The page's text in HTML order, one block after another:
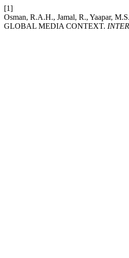
[1]
Osman, R.A.H., Jamal, R., Yaapar,
GLOBAL MEDIA CONTEXT.